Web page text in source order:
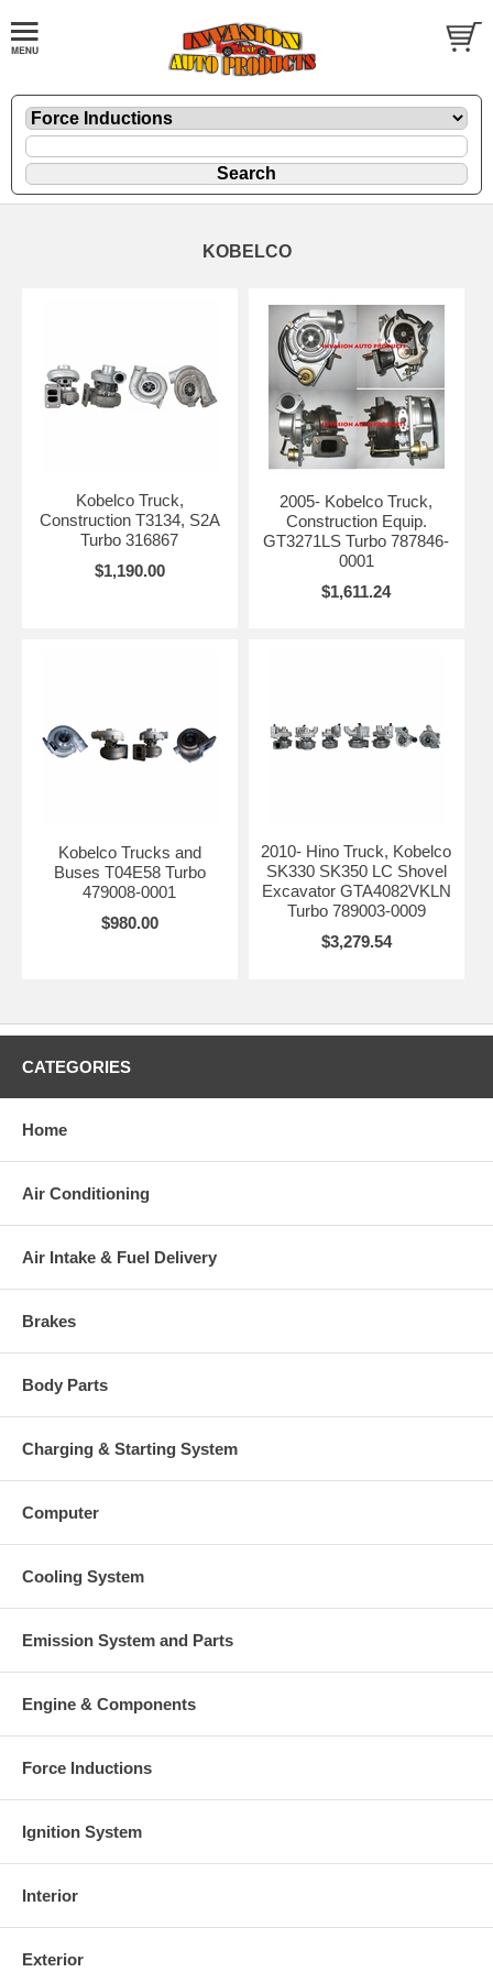
KOBELCO
Kobelco Truck,
Construction T3134, S2A
Turbo 316867
$1,190.00
2005- Kobelco Truck,
Construction Equip.
GT3271LS Turbo 787846-
0001
$1,611.24
Kobelco Trucks and
Buses T04E58 Turbo
479008-0001
$980.00
2010- Hino Truck, Kobelco
SK330 SK350 LC Shovel
Excavator GTA4082VKLN
Turbo 789003-0009
$3,279.54
CATEGORIES
Home
Air Conditioning
Air Intake & Fuel Delivery
Brakes
Body Parts
Charging & Starting System
Computer
Cooling System
Emission System and Parts
Engine & Components
Force Inductions
Ignition System
Interior
Exterior